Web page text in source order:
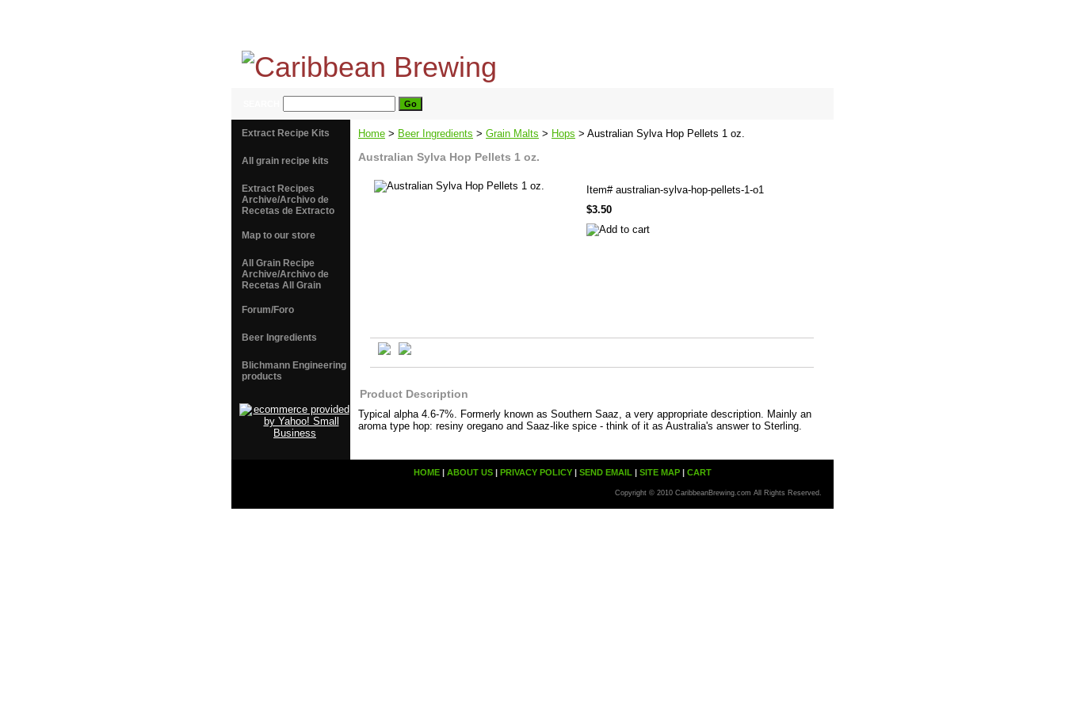
Home > Beer Ingredients > Grain Malts > Hops > Australian Sylva Hop Pellets 1 oz.
Australian Sylva Hop Pellets 1 oz.
Item# australian-sylva-hop-pellets-1-o1
$3.50
Product Description
Typical alpha 4.6-7%. Formerly known as Southern Saaz, a very appropriate description. Mainly an
aroma type hop: resiny oregano and Saaz-like spice - think of it as Australia's answer to Sterling.
Extract Recipe Kits
All grain recipe kits
Extract Recipes
Archive/Archivo de
Recetas de Extracto
Map to our store
All Grain Recipe
Archive/Archivo de
Recetas All Grain
Forum/Foro
Beer Ingredients
Blichmann Engineering
products
HOME| ABOUT US| PRIVACY POLICY| SEND EMAIL | SITE MAP| CART
Copyright © 2010 CaribbeanBrewing.com All Rights Reserved.